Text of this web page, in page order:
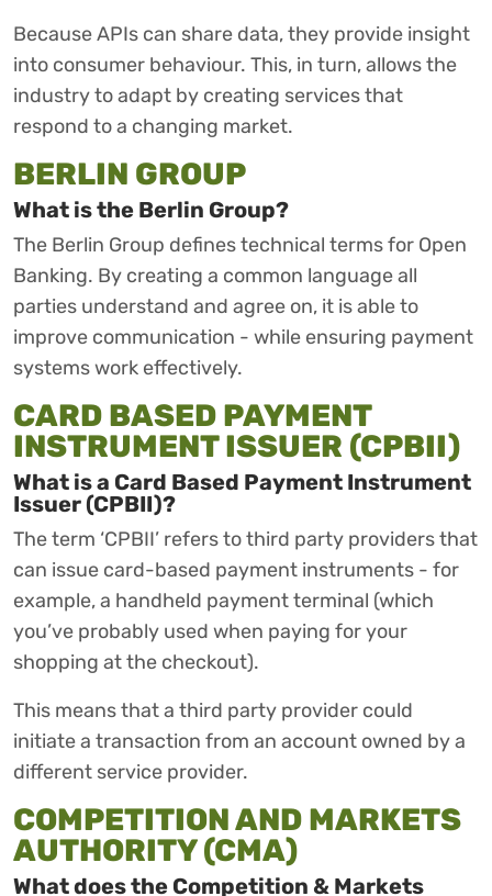
Because APIs can share data, they provide insight
into consumer behaviour. This, in turn, allows the
industry to adapt by creating services that
respond to a changing market.
BERLIN GROUP
What is the Berlin Group?
The Berlin Group defines technical terms for Open
Banking. By creating a common language all
parties understand and agree on, it is able to
improve communication - while ensuring payment
systems work effectively.
CARD BASED PAYMENT
INSTRUMENT ISSUER (CPBII)
What is a Card Based Payment Instrument
Issuer (CPBII)?
The term ‘CPBII’ refers to third party providers that
can issue card-based payment instruments - for
example, a handheld payment terminal (which
you’ve probably used when paying for your
shopping at the checkout).
This means that a third party provider could
initiate a transaction from an account owned by a
different service provider.
COMPETITION AND MARKETS
AUTHORITY (CMA)
What does the Competition & Markets